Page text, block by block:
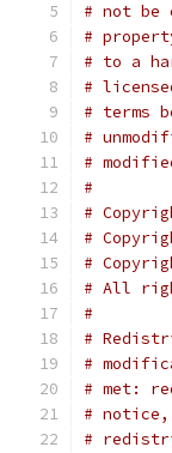
# not be
#
# to a
#
# terms
#
#
#
#
#
#
# All
#
#
#
# met:
#
#